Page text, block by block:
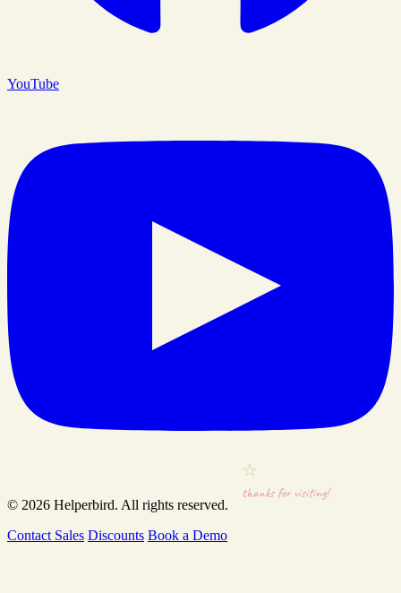
YouTube
© 2026 Helperbird. All rights reserved.
Contact Sales Discounts Book a Demo
thanks for visiting!